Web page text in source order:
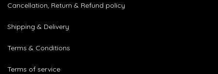
Cancellation, Return & Refund policy
Shipping & Delivery
Terms & Conditions
Terms of service